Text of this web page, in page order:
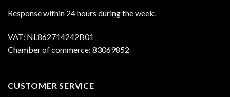
Response within 24 hours during the week.
VAT: NL862714242B01
Chamber of commerce: 83069852
CUSTOMER SERVICE